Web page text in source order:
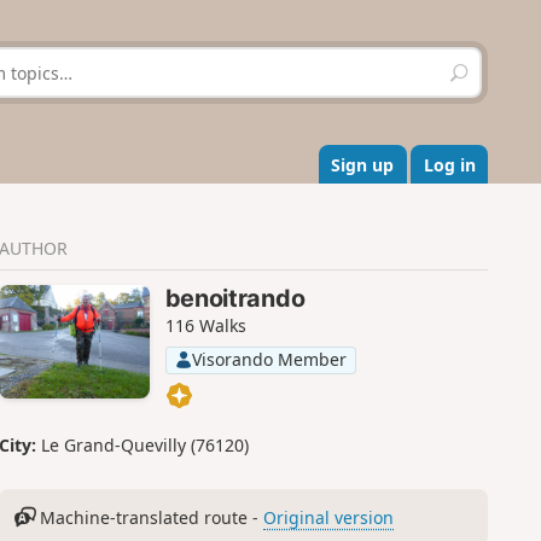
S
e
r
c
h
Sign up Log in
AUTHOR
benoitrando
116 Walks
Visorando Member
City: Le Grand-Quevilly (76120)
Machine-translated route - Original version